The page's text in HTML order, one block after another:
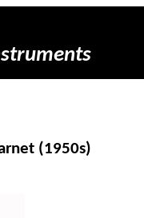
(1950s)